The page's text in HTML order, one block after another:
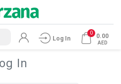
Log In
0 0.00
AED
In